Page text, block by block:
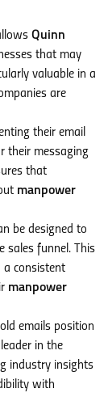
Quinn
that may
valuable in a
are
their email
their messaging
that
manpower
be designed to
sales funnel. This
a consistent
manpower
emails position
in the
industry insights
with